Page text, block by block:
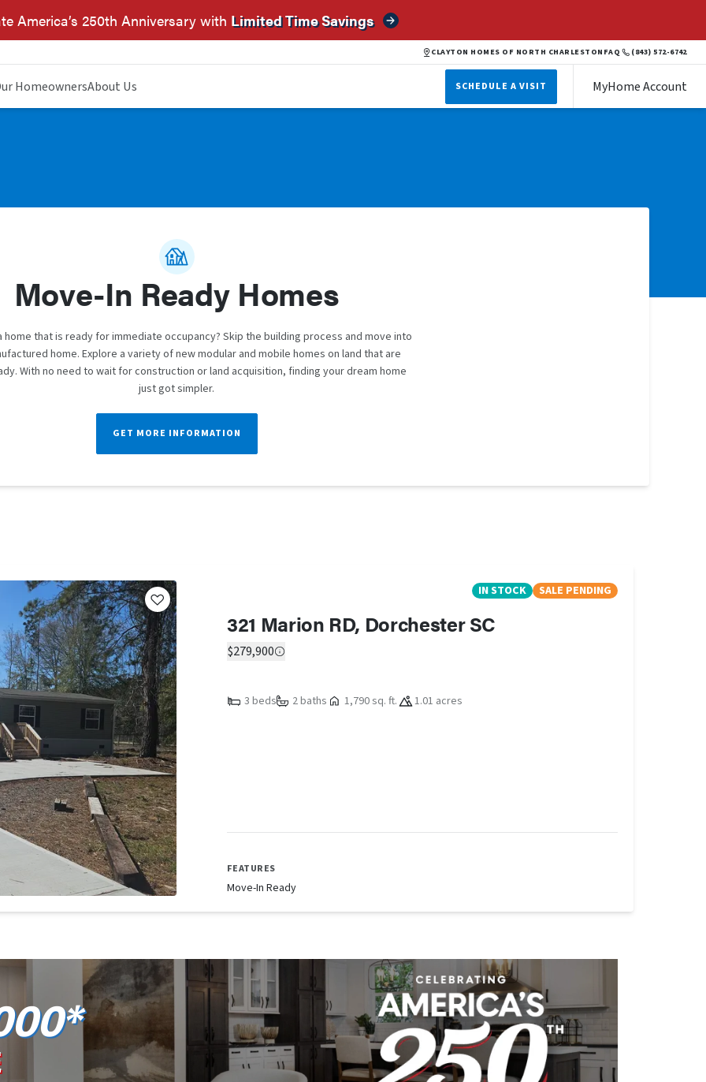
America’s 250th Anniversary with Limited Time Savings
CLAYTON HOMES OF NORTH CHARLESTON FAQ (843) 572-6742
HomeownersAbout Us SCHEDULE A VISIT MyHome Account
Move-In Ready Homes
home that is ready for immediate occupancy? Skip the building process and move into
home. Explore a variety of new modular and mobile homes on land that are
With no need to wait for construction or land acquisition, finding your dream home
just got simpler.
GET MORE INFORMATION
IN STOCK SALE PENDING
321 Marion RD, Dorchester SC
$279,900
3 beds 2 baths 1,790 sq. ft. 1.01 acres
FEATURES
Move-In Ready